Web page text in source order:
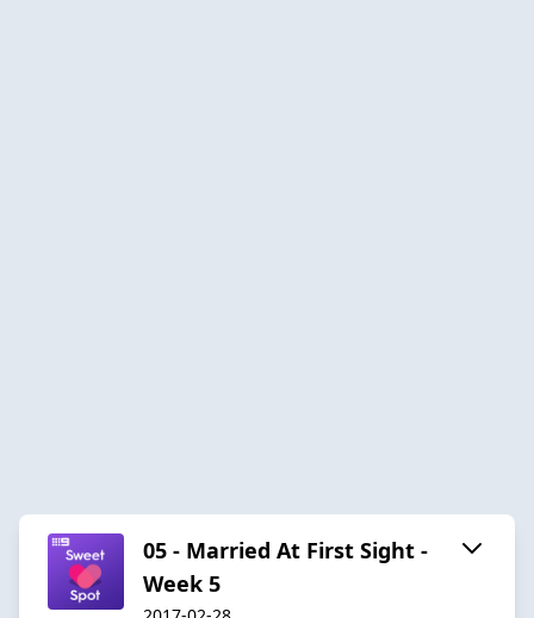
05 - Married At First Sight -
Week 5